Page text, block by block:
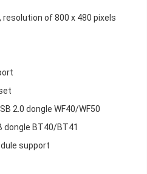
of 800 x 480 pixels
2.0 dongle WF40/WF50
dongle BT40/BT41
support